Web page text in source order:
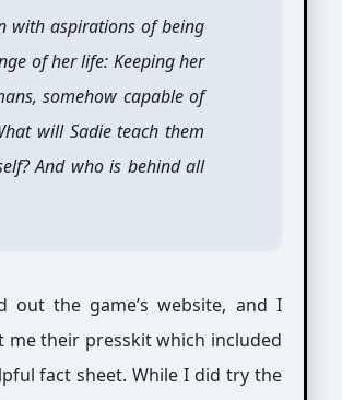
with aspirations of being
of her life: Keeping her
somehow capable of
will Sadie teach them
And who is behind all
out the game’s website, and I
their presskit which included
fact sheet. While I did try the